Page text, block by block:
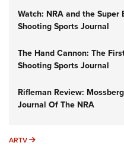
Watch: NRA and the
Shooting Sports Journal
The Hand Cannon: The
Shooting Sports Journal
Rifleman Review:
Journal Of The NRA
ARTV ARTV